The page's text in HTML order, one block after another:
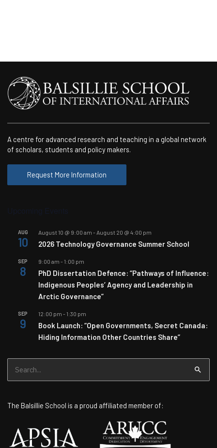
A centre for advanced research and teaching in a global network
of scholars, students and policy makers.
Request More Information
AUG
10
August 10 @ 9:00 am - August 20 @ 4:00 pm
2026 Technology Governance Summer School
SEP
8
9:00 am - 1:00 pm
PhD Dissertation Defence: “Pathways of Influence:
Indigenous Peoples’ Agency and Leadership in
Arctic Governance”
SEP
9
12:00 pm - 1:30 pm
Book Launch: “Open Governments, Secret Canada:
Hiding Information Other Countries Share”
for:
The Balsillie School is a proud affiliated member of: